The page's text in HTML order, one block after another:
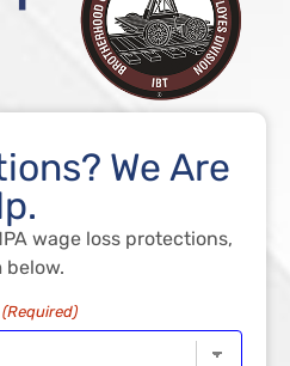
We Are
wage loss protections,
below.
(Required)